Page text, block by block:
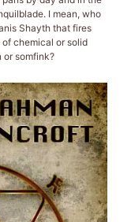
I mean, who
Shayth that fires
chemical or solid
or somfink?